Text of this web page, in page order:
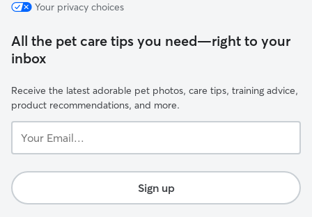
Your privacy choices
All the pet care tips you need—right to your
inbox
Receive the latest adorable pet photos, care tips, training advice,
product recommendations, and more.
Email...
Sign up